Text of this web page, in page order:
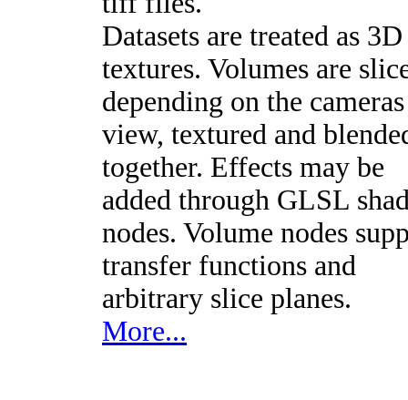
Datasets are treated as 3D
textures. Volumes are
depending on the cameras
view, textured and
together. Effects may be
added through GLSL
nodes. Volume nodes
transfer functions and
arbitrary slice planes.
More...